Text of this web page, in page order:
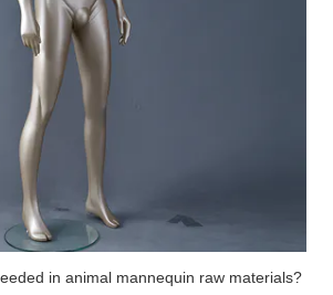
waist, and legs are all designed separately,
Users can rest assured that
not cause any harm to the skin. It can be
such as vivid eyelashes and watery
feeling.Our ultimate aim is to be one of the most
supplier. Get price!
in animal mannequin raw materials?